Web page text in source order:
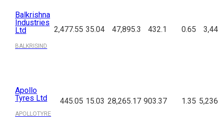
Balkrishna
Industries
Ltd
BALKRISIND
2,477.55 35.04 47,895.3 432.1 0.65
Apollo
Tyres Ltd
APOLLOTYRE
445.05 15.03 28,265.17 903.37 1.35